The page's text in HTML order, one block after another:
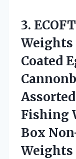
3.
Weights
Coated
Fishing
Box
Weights